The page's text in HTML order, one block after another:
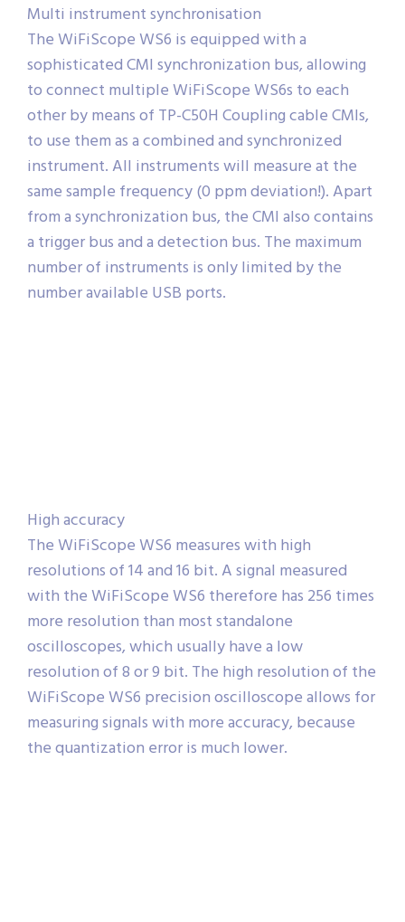
Multi instrument synchronisation
The WiFiScope WS6 is equipped with a
sophisticated CMI synchronization bus, allowing
to connect multiple WiFiScope WS6s to each
other by means of TP-C50H Coupling cable CMIs,
to use them as a combined and synchronized
instrument. All instruments will measure at the
same sample frequency (0 ppm deviation!). Apart
from a synchronization bus, the CMI also contains
a trigger bus and a detection bus. The maximum
number of instruments is only limited by the
number available USB ports.
High accuracy
The WiFiScope WS6 measures with high
resolutions of 14 and 16 bit. A signal measured
with the WiFiScope WS6 therefore has 256 times
more resolution than most standalone
oscilloscopes, which usually have a low
resolution of 8 or 9 bit. The high resolution of the
WiFiScope WS6 precision oscilloscope allows for
measuring signals with more accuracy, because
the quantization error is much lower.